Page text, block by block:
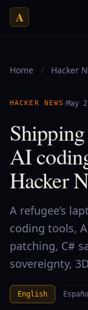
A
Home / Hacker
HACKER NEWS ·May
AI
Hacker
A refugee’s
coding tools,
patching, C#
sovereignty,
English